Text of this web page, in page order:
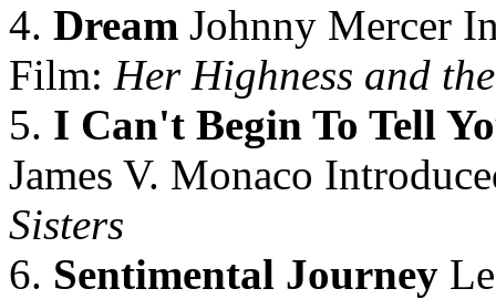
4. Dream Johnny Mercer
Film: Her Highness and
5. I Can't Begin To Tell
James V. Monaco
Sisters
6. Sentimental Journey